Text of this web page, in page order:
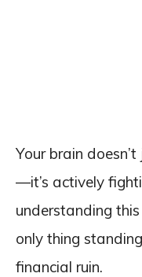
Your brain
—it’s actively
understanding
only thing
financial ruin.